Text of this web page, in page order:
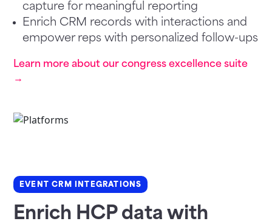
capture for meaningful reporting
Enrich CRM records with interactions and
empower reps with personalized follow-ups
Learn more about our congress excellence suite
→
EVENT CRM INTEGRATIONS
Enrich HCP data with